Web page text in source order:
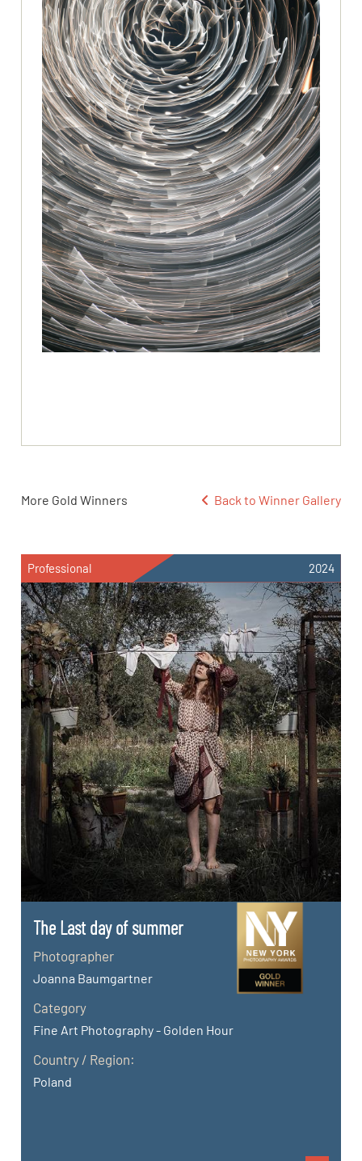
More Gold Winners Back to Winner Gallery
Professional 2024
The Last day of summer
Photographer
Joanna Baumgartner
Category
Fine Art Photography - Golden Hour
Country / Region:
Poland